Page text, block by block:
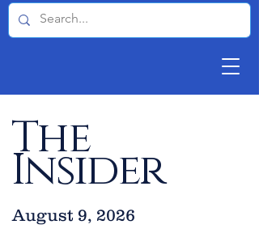
The
Insider
August 9, 2026